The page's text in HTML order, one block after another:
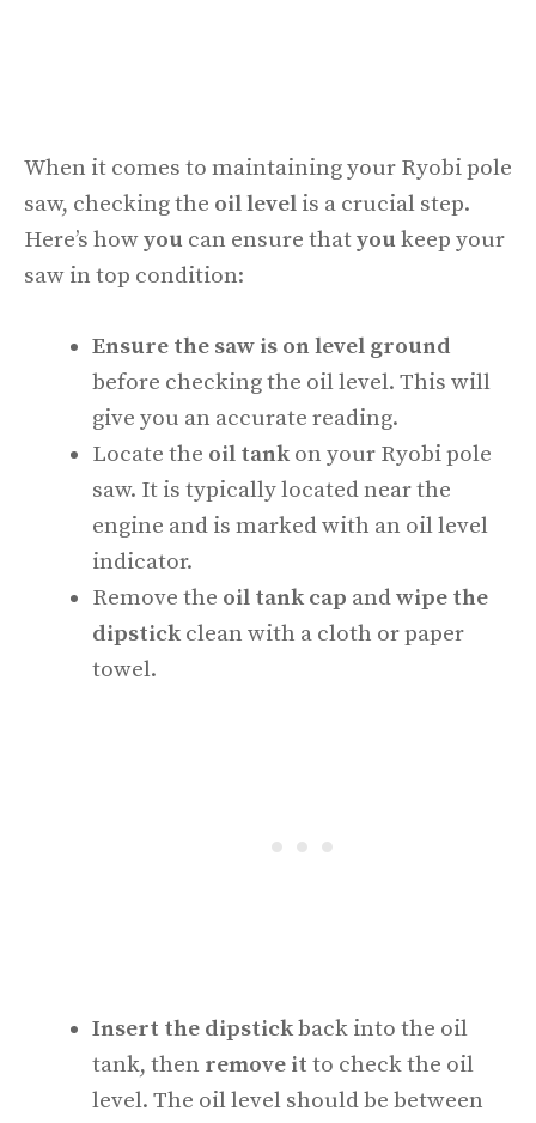
When it comes to maintaining your Ryobi pole
saw, checking the oil level is a crucial step.
Here’s howyou can ensure thatyou keep your
saw in top condition:
Ensure the saw is on level ground
before checking the oil level. This will
give you an accurate reading.
Locate the oil tank on your Ryobi pole
saw. It is typically located near the
engine and is marked with an oil level
indicator.
Remove the oil tank cap andwipe the
dipstick clean with a cloth or paper
towel.
Insert the dipstickback into the oil
tank, then remove it to check the oil
level. The oil level should be between